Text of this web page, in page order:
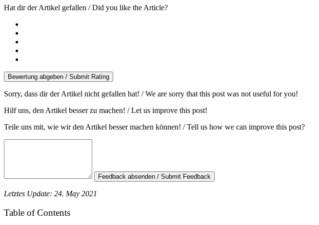
Hat dir der Artikel gefallen / Did you like the Article?
Bewertung abgeben / Submit Rating
Sorry, dass dir der Artikel nicht gefallen hat! / We are sorry that this post was not useful for you!
Hilf uns, den Artikel besser zu machen! / Let us improve this post!
Teile uns mit, wie wir den Artikel besser machen können! / Tell us how we can improve this post?
Feedback absenden / Submit Feedback
Letztes Update: 24. May 2021
Table of Contents